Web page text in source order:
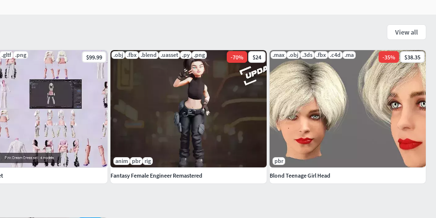
the project
calibration - you can download
unleash the full potential of this rig with AutoRig
models and others
View all
.gltf .png $99.99 .obj .fbx .blend .uasset .py .png -70% $24
anim pbr rig
Fantasy Female Engineer Remastered
.max .obj .3ds .fbx .c4d .ma -35% $38.35
pbr
Blond Teenage Girl Head